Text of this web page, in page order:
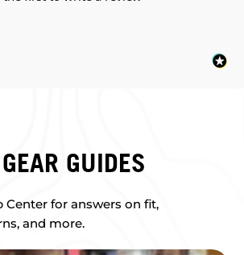
GUIDES
Center for answers on fit,
and more.